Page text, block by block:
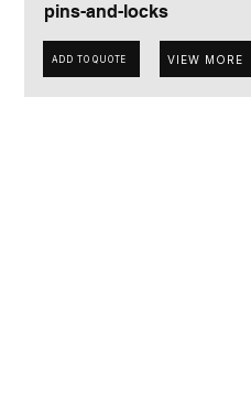
pins-and-locks
ADD TO QUOTE VIEW MORE